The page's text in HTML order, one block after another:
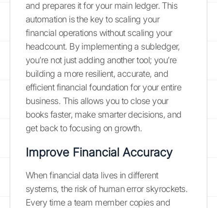
and prepares it for your main ledger. This
automation is the key to scaling your
financial operations without scaling your
headcount. By implementing a subledger,
you’re not just adding another tool; you’re
building a more resilient, accurate, and
efficient financial foundation for your entire
business. This allows you to close your
books faster, make smarter decisions, and
get back to focusing on growth.
Improve Financial Accuracy
When financial data lives in different
systems, the risk of human error skyrockets.
Every time a team member copies and